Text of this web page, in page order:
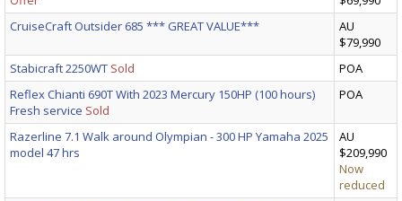
CruiseCraft Outsider 685 *** GREAT VALUE***
AU
$79,990
Stabicraft 2250WT Sold
POA
Reflex Chianti 690T With 2023 Mercury 150HP (100 hours)
Fresh service Sold
POA
Razerline 7.1 Walk around Olympian - 300 HP Yamaha 2025
model 47 hrs
AU
$209,990
Now
reduced